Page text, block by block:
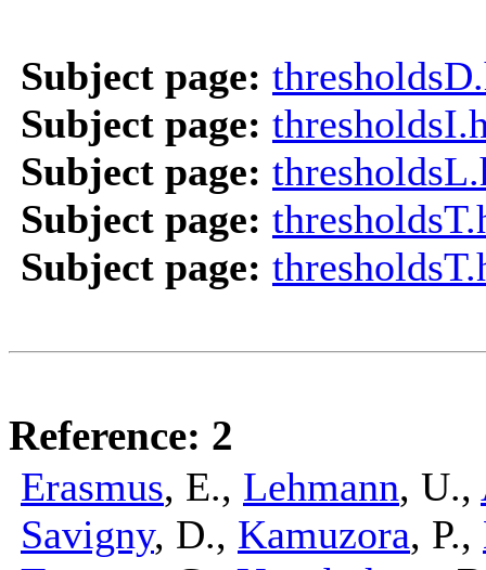
Subject page:
Subject page:
Subject page:
Subject page:
Subject page:
Reference: 2
Erasmus, E., Lehmann, U.,
Savigny, D., Kamuzora, P.,